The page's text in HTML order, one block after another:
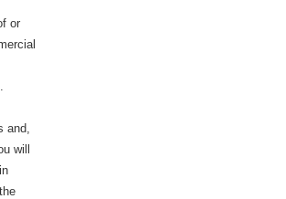
or
and,
will